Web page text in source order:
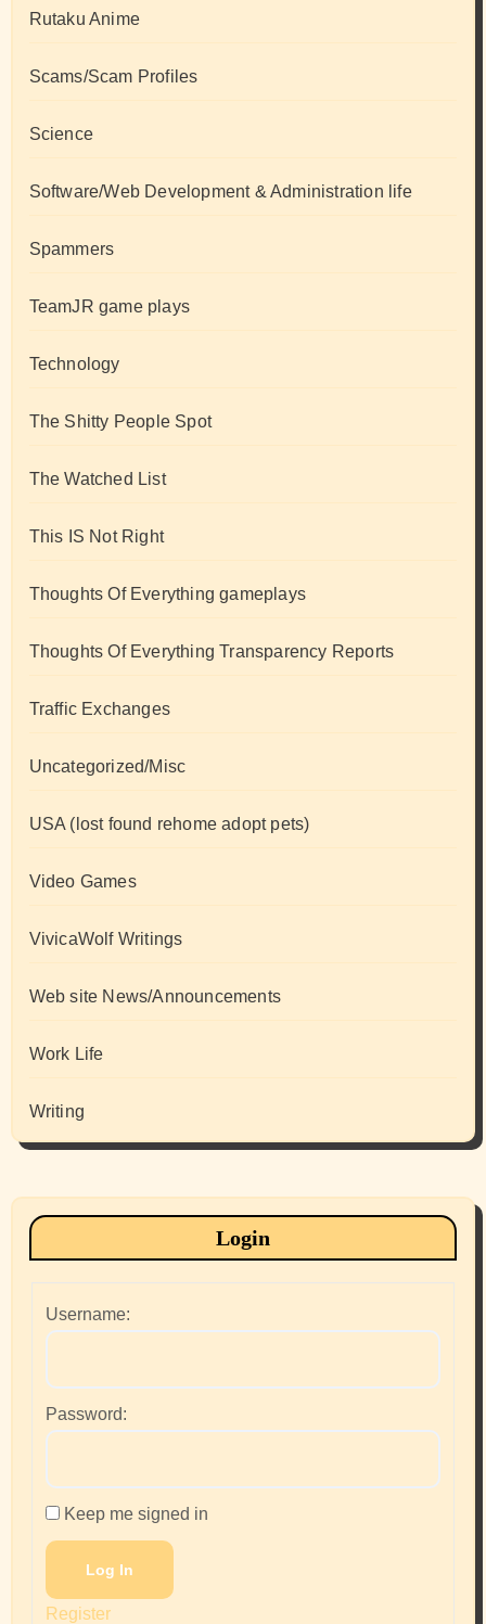
Rutaku Anime
Scams/Scam Profiles
Science
Software/Web Development & Administration life
Spammers
TeamJR game plays
Technology
The Shitty People Spot
The Watched List
This IS Not Right
Thoughts Of Everything gameplays
Thoughts Of Everything Transparency Reports
Traffic Exchanges
Uncategorized/Misc
USA (lost found rehome adopt pets)
Video Games
VivicaWolf Writings
Web site News/Announcements
Work Life
Writing
Login
Username:
Password:
Keep me signed in
Log In
Register